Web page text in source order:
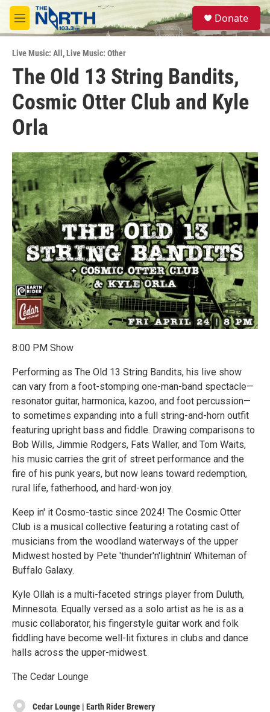
Skip to main content
M
e
u
S
e
a
Donate
Live Music: All ,Live Music: Other
The Old 13 String Bandits,
Cosmic Otter Club and Kyle
Orla
8:00 PM Show
Performing as The Old 13 String Bandits, his live show
can vary from a foot-stomping one-man-band spectacle—
resonator guitar, harmonica, kazoo, and foot percussion—
to sometimes expanding into a full string-and-horn outfit
featuring upright bass and fiddle. Drawing comparisons to
Bob Wills, Jimmie Rodgers, Fats Waller, and Tom Waits,
his music carries the grit of street performance and the
fire of his punk years, but now leans toward redemption,
rural life, fatherhood, and hard-won joy.
Keep in' it Cosmo-tastic since 2024! The Cosmic Otter
Club is a musical collective featuring a rotating cast of
musicians from the woodland waterways of the upper
Midwest hosted by Pete 'thunder'n'lightnin' Whiteman of
Buffalo Galaxy.
Kyle Ollah is a multi-faceted strings player from Duluth,
Minnesota. Equally versed as a solo artist as he is as a
music collaborator, his fingerstyle guitar work and folk
fiddling have become well-lit fixtures in clubs and dance
halls across the upper-midwest.
The Cedar Lounge
Cedar Lounge | Earth Rider Brewery